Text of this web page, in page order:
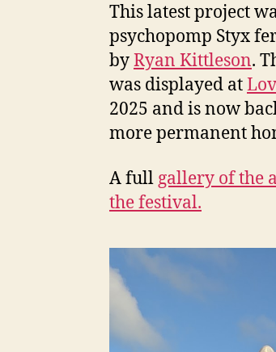
This latest project
psychopomp Styx
byRyan Kittleson.
was displayed at
2025 and is now
more permanent
A full gallery of the
the festival.